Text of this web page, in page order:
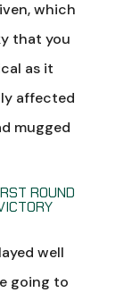
which
that you
as it
affected
mugged
ROUND
well
going to